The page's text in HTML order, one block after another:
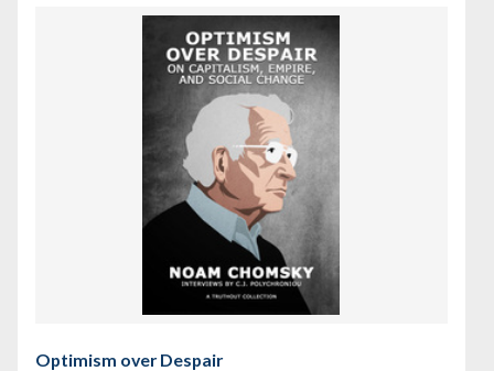
Optimism over Despair